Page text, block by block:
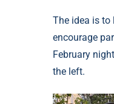
The idea is
encourage
February
the left.